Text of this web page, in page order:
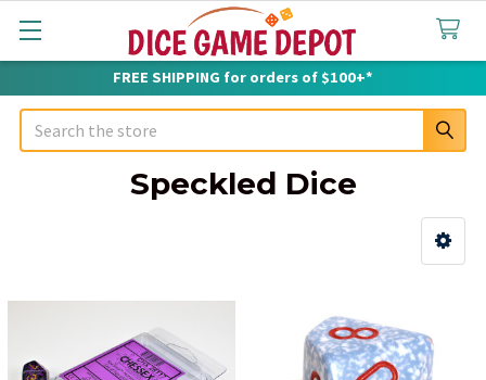
FREE SHIPPING for orders of $100+*
Search
Speckled Dice